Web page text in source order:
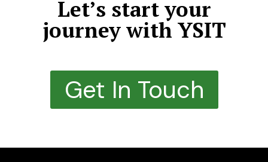
Let’s start your
journey with YSIT
Get In Touch